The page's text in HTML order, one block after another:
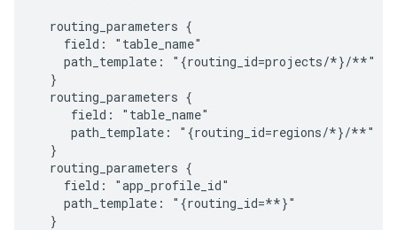
  routing_parameters {
    field: "table_name"
    path_template: "{routing_id=projects/*}/**"
  }
  routing_parameters {
     field: "table_name"
     path_template: "{routing_id=regions/*}/**"
  }
  routing_parameters {
    field: "app_profile_id"
    path_template: "{routing_id=**}"
  }